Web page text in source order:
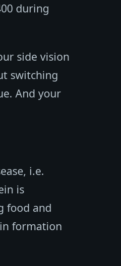
during
side vision
switching
And your
i.e.
is
food and
formation